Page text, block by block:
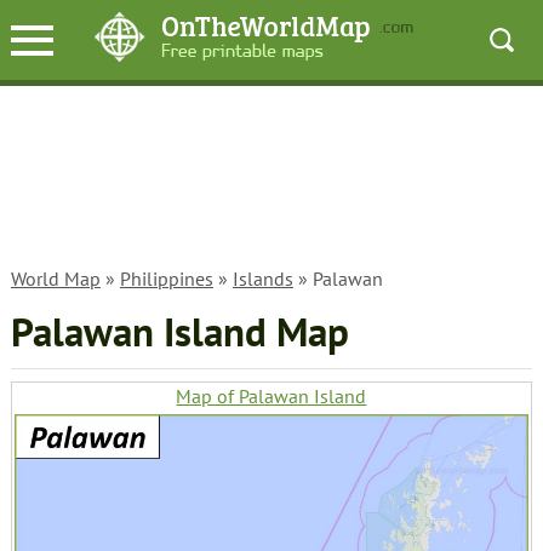
World Map » Philippines » Islands » Palawan
Palawan Island Map
Map of Palawan Island